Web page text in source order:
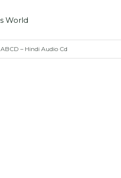
ABCD – Hindi Audio Cd